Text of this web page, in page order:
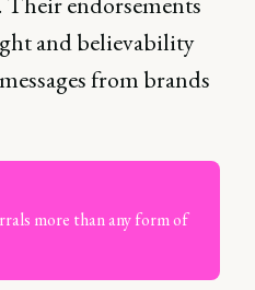
and believability
from brands
more than any form of